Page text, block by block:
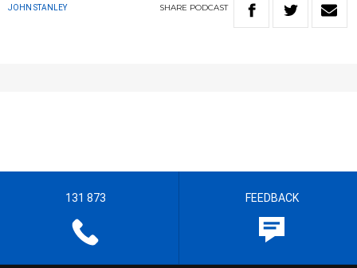
JOHN STANLEY SHARE PODCAST
131 873 FEEDBACK